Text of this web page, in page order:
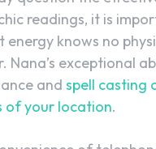
readings, it is
energy knows no
Nana’s exceptional
and spell casting
of your location.